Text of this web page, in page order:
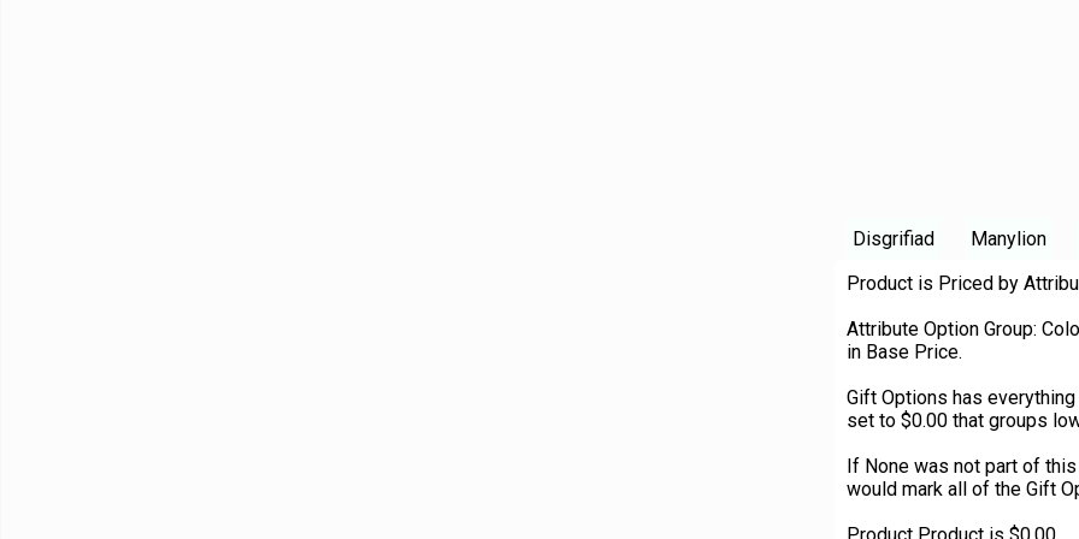
Disgrifiad
Manylion
Product is Priced by
Attribute Option Group:
in Base Price.
Gift Options has
set to $0.00 that groups
If None was not part of
would mark all of the Gift